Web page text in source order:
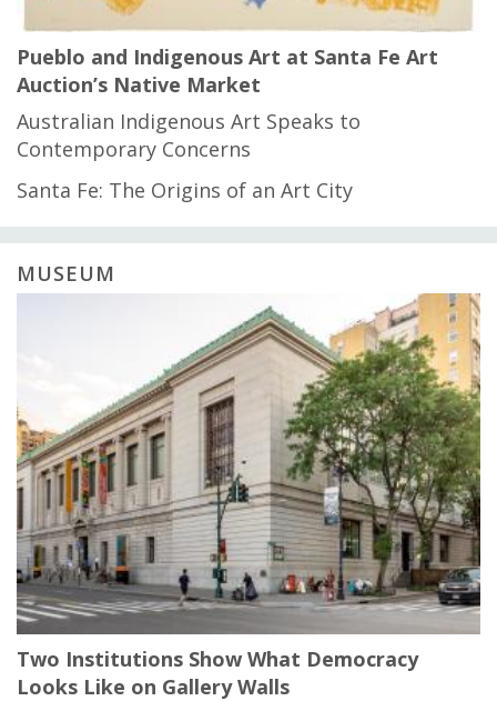
Pueblo and Indigenous Art at Santa Fe Art
Auction’s Native Market
Australian Indigenous Art Speaks to
Contemporary Concerns
Santa Fe: The Origins of an Art City
MUSEUM
Two Institutions Show What Democracy
Looks Like on Gallery Walls